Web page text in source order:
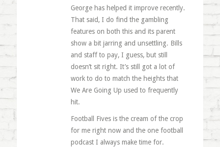
George has helped it improve recently.
That said, I do find the gambling
features on both this and its parent
show a bit jarring and unsettling. Bills
and staff to pay, I guess, but still
doesn’t sit right. It’s still got a lot of
work to do to match the heights that
We Are Going Up used to frequently
hit.
Football Fives is the cream of the crop
for me right now and the one football
podcast I always make time for.